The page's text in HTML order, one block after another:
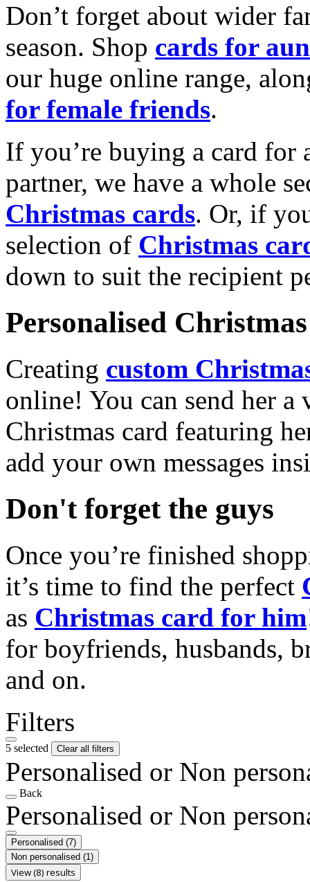
Don’t forget about wider
season. Shop cards for
our huge online range,
for female friends.
If you’re buying a card for
partner, we have a whole
Christmas cards. Or, if
selection of Christmas
down to suit the recipient
Personalised
Creating custom
online! You can send her a
Christmas card featuring
add your own messages
Don't forget the guys
Once you’re finished
it’s time to find the perfect
as Christmas card for him
for boyfriends, husbands,
and on.
Filters
5 selected Clear all filters
Personalised or Non
Back
Personalised or Non
Personalised (7)
Non personalised (1)
View (8) results